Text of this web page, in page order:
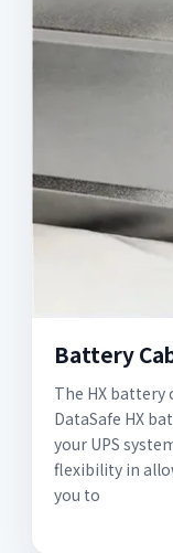
Battery
The HX
DataSafe HX
your UPS
flexibility in
you to